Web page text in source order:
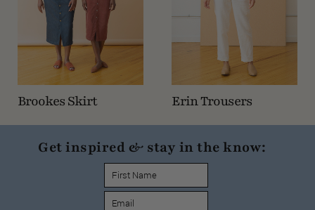
Brookes Skirt Erin Trousers
Get inspired & stay in the know: